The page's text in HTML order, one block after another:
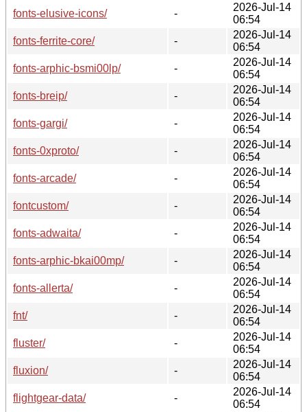
fonts-elusive-icons/
-
2026-Jul-14
06:54
fonts-ferrite-core/
-
2026-Jul-14
06:54
fonts-arphic-bsmi00lp/
-
2026-Jul-14
06:54
fonts-breip/
-
2026-Jul-14
06:54
fonts-gargi/
-
2026-Jul-14
06:54
fonts-0xproto/
-
2026-Jul-14
06:54
fonts-arcade/
-
2026-Jul-14
06:54
fontcustom/
-
2026-Jul-14
06:54
fonts-adwaita/
-
2026-Jul-14
06:54
fonts-arphic-bkai00mp/
-
2026-Jul-14
06:54
fonts-allerta/
-
2026-Jul-14
06:54
fnt/
-
2026-Jul-14
06:54
fluster/
-
2026-Jul-14
06:54
fluxion/
-
2026-Jul-14
06:54
flightgear-data/
-
2026-Jul-14
06:54